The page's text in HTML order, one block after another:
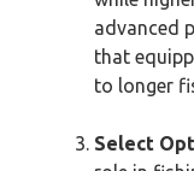
advanced
that
to longer
Select